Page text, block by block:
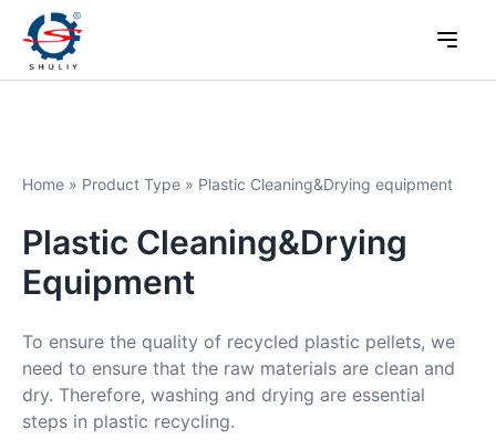
Home » Product Type » Plastic Cleaning&Drying equipment
Plastic Cleaning&Drying
Equipment
To ensure the quality of recycled plastic pellets, we
need to ensure that the raw materials are clean and
dry. Therefore, washing and drying are essential
steps in plastic recycling.